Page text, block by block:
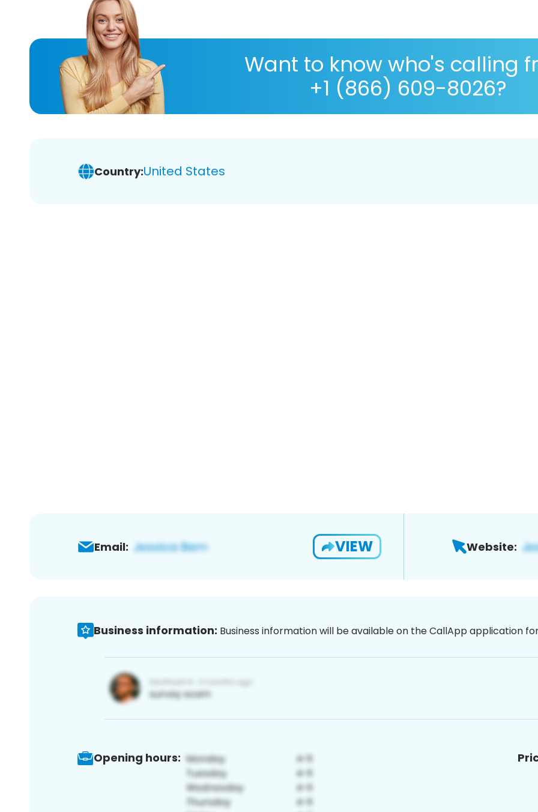
Want to know who's calling
+1 (866) 609-8026?
Country:United States
Email: VIEW Website:
Business information: Business information will be available on the CallApp application
Opening hours: